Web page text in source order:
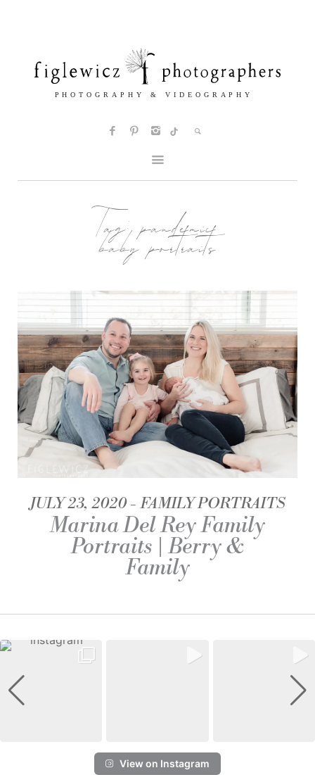
Tag:pandemic
baby portraits
JULY 23, 2020 FAMILY PORTRAITS
Marina Del Rey Family
Portraits | Berry &
Family
View on Instagram